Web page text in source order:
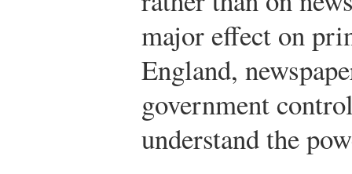
major effect on
England,
government
understand the